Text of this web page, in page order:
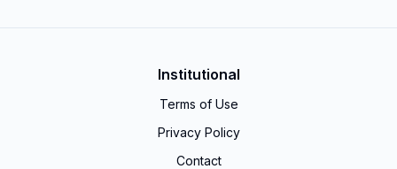
Institutional
Terms of Use
Privacy Policy
Contact